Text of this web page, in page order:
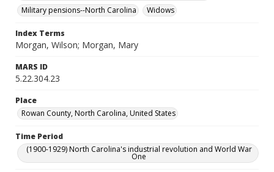
Military pensions--North Carolina
Widows
Index Terms
Morgan, Wilson; Morgan, Mary
MARS ID
5.22.304.23
Place
Rowan County, North Carolina, United States
Time Period
(1900-1929) North Carolina's industrial revolution and World War
One